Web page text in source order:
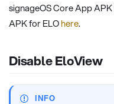
signageOS Core App
APK for ELOhere.
Disable EloView
INFO